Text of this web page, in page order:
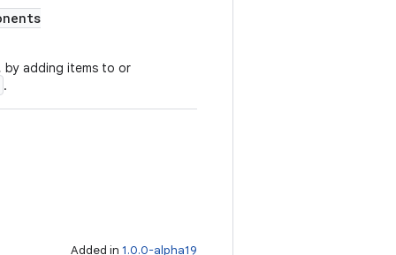
by adding items to or
.
Added in 1.0.0-alpha19